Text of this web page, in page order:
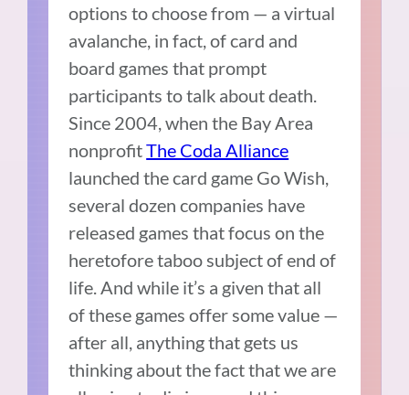
options to choose from — a virtual
avalanche, in fact, of card and
board games that prompt
participants to talk about death.
Since 2004, when the Bay Area
nonprofitThe Coda Alliance
launched the card game Go Wish,
several dozen companies have
released games that focus on the
heretofore taboo subject of end of
life. And while it’s a given that all
of these games offer some value —
after all, anything that gets us
thinking about the fact that we are